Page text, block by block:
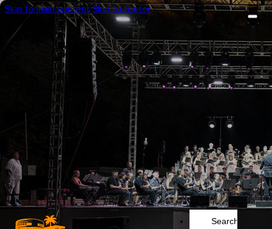
Skip to main content Skip to footer
Search